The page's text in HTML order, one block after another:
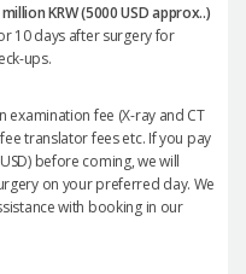
KRW (5000 USD approx..)
10 days after surgery for
ups.
fee (X-ray and CT
translator fees etc. If you pay
before coming, we will
on your preferred day. We
with booking in our